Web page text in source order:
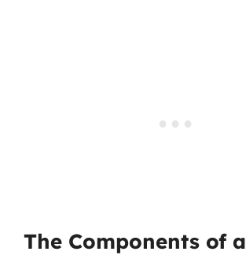
The Components of a